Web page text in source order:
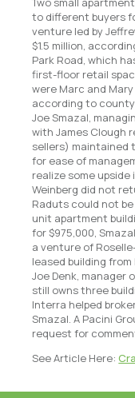
to different buyers
venture led by
$1.5 million,
Park Road, which
first-floor retail
were Marc and
according to county
Joe Smazal,
with James Clough
sellers) maintained
for ease of
realize some
Weinberg did not
Raduts could not
unit apartment
for $975,000,
a venture of
leased building
Joe Denk, manager
still owns three
Interra helped
Smazal. A Pacini
request for
See Article Here: